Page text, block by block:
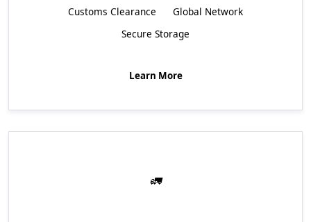
Customs Clearance
Global Network
Secure Storage
Learn More